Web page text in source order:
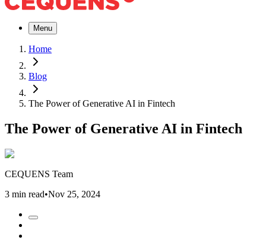
Menu
Home
Blog
The Power of Generative AI in Fintech
The Power of Generative AI in Fintech
CEQUENS Team
3 min read•Nov 25, 2024